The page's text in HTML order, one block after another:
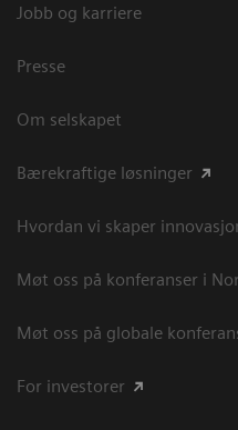
Jobb og karriere
Presse
Om selskapet
Bærekraftige løsninger
Hvordan vi skaper
Møt oss på konferanser i
Møt oss på globale
For investorer